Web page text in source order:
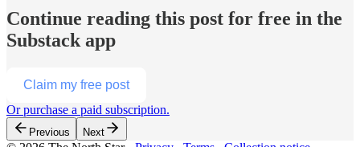
Continue reading this post for free in the
Substack app
Claim my free post
Or purchase a paid subscription.
Previous Next